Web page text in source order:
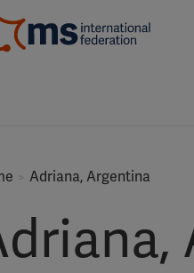
Adriana, Argentina